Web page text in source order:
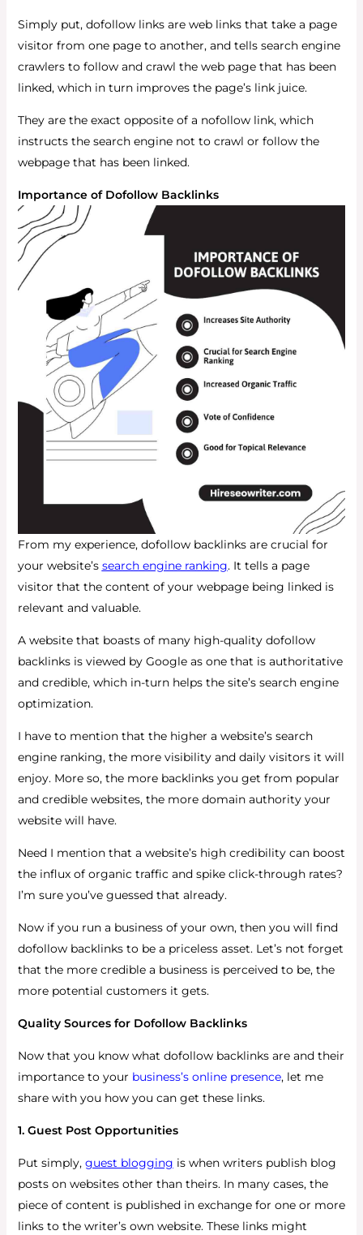
Simply put, dofollow links are web links that take a page
visitor from one page to another, and tells search engine
crawlers to follow and crawl the web page that has been
linked, which in turn improves the page’s link juice.
They are the exact opposite of a nofollow link, which
instructs the search engine not to crawl or follow the
webpage that has been linked.
Importance of Dofollow Backlinks
From my experience, dofollow backlinks are crucial for
your website’s search engine ranking. It tells a page
visitor that the content of your webpage being linked is
relevant and valuable.
A website that boasts of many high-quality dofollow
backlinks is viewed by Google as one that is authoritative
and credible, which in-turn helps the site’s search engine
optimization.
I have to mention that the higher a website’s search
engine ranking, the more visibility and daily visitors it will
enjoy. More so, the more backlinks you get from popular
and credible websites, the more domain authority your
website will have.
Need I mention that a website’s high credibility can boost
the influx of organic traffic and spike click-through rates?
I’m sure you’ve guessed that already.
Now if you run a business of your own, then you will find
dofollow backlinks to be a priceless asset. Let’s not forget
that the more credible a business is perceived to be, the
more potential customers it gets.
Quality Sources for Dofollow Backlinks
Now that you know what dofollow backlinks are and their
importance to your business’s online presence, let me
share with you how you can get these links.
1. Guest Post Opportunities
Put simply, guest blogging is when writers publish blog
posts on websites other than theirs. In many cases, the
piece of content is published in exchange for one or more
links to the writer’s own website. These links might